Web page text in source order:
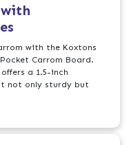
with the Koxtons
Carrom Board.
a 1.5-inch
not only sturdy but